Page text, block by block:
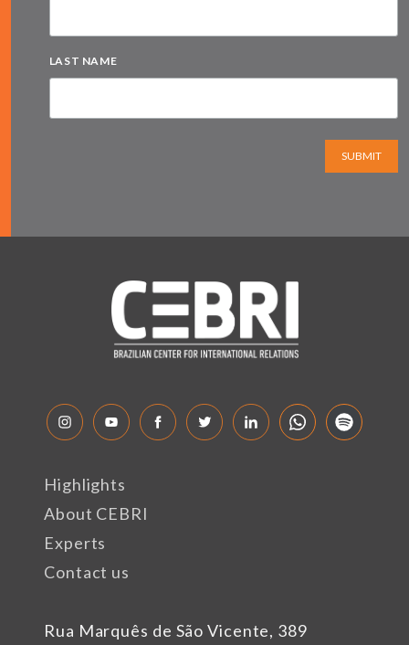
LAST NAME
SUBMIT
Rua Marquês de São Vicente, 389
Highlights
About CEBRI
Experts
Contact us